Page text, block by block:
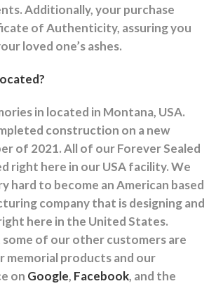
Additionally, your purchase
of Authenticity, assuring you
loved one’s ashes.
in located in Montana, USA.
construction on a new
of 2021. All of our Forever Sealed
right here in our USA facility. We
hard to become an American based
company that is designing and
here in the United States.
some of our other customers are
memorial products and our
on Google, Facebook, and the